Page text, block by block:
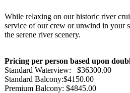
While relaxing on our historic river
service of our crew or unwind in your
the serene river scenery.
Pricing per person based upon
Standard Waterview: $36300.00
Standard Balcony:$4150.00
Premium Balcony: $4845.00